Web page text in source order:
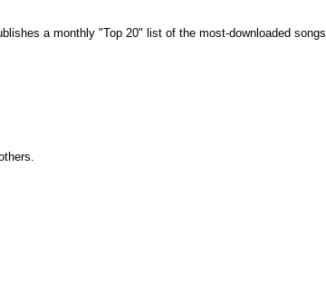
a monthly "Top 20" list of the most-downloaded songs,